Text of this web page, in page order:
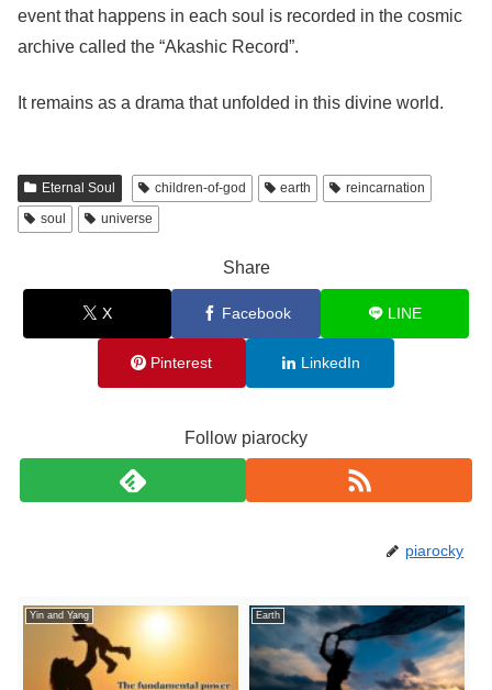
event that happens in each soul is recorded in the cosmic
archive called the “Akashic Record”.
It remains as a drama that unfolded in this divine world.
Eternal Soul children-of-god earth
reincarnation
soul
universe
Share
X Facebook LINE
Pinterest LinkedIn
Follow piarocky
piarocky
Yin and Yang Earth